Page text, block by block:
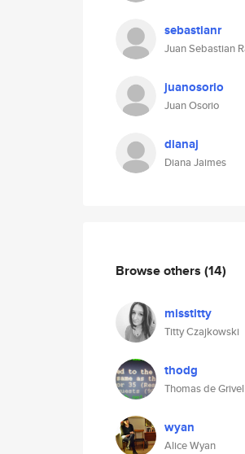
sebastianr
Juan Sebastian
juanosorio
Juan Osorio
dianaj
Diana Jaimes
Browse others (14)
misstitty
Titty Czajkowski
thodg
Thomas de Grivel
wyan
Alice Wyan